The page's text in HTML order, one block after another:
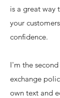
is a great way
your
confidence.
I'm the
exchange
own text and